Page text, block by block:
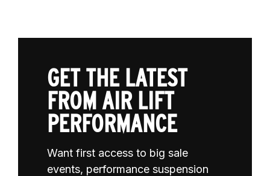
GET THE LATEST
FROM AIR LIFT
PERFORMANCE
Want first access to big sale
events, performance suspension